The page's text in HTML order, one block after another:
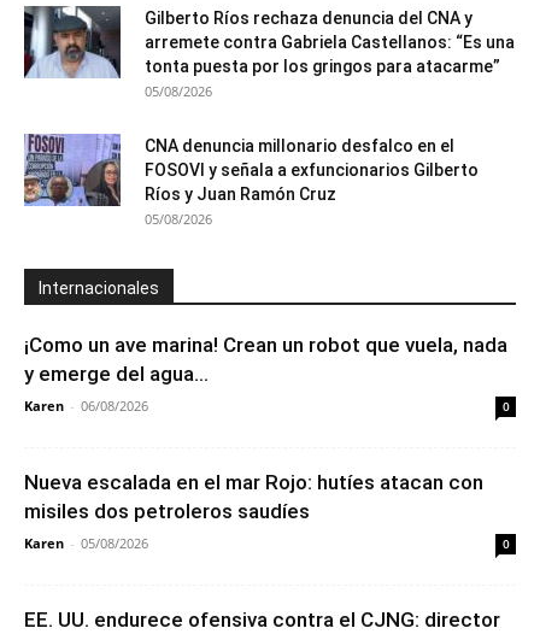
Gilberto Ríos rechaza denuncia del CNA y
arremete contra Gabriela Castellanos: “Es una
tonta puesta por los gringos para atacarme”
05/08/2026
CNA denuncia millonario desfalco en el
FOSOVI y señala a exfuncionarios Gilberto
Ríos y Juan Ramón Cruz
05/08/2026
Internacionales
¡Como un ave marina! Crean un robot que vuela, nada
y emerge del agua...
Karen - 06/08/2026 0
Nueva escalada en el mar Rojo: hutíes atacan con
misiles dos petroleros saudíes
Karen - 05/08/2026 0
EE. UU. endurece ofensiva contra el CJNG: director